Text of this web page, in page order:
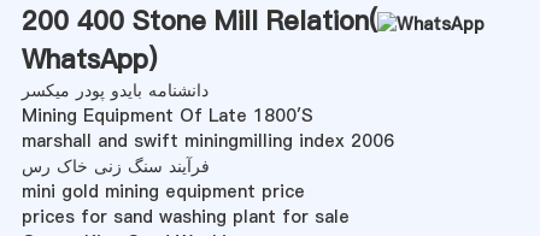
200 400 Stone Mill Relation(
WhatsApp)
دانشنامه بایدو پودر میکسر
Mining Equipment Of Late 1800′S
marshall and swift miningmilling index 2006
فرآیند سنگ زنی خاک رس
mini gold mining equipment price
prices for sand washing plant for sale